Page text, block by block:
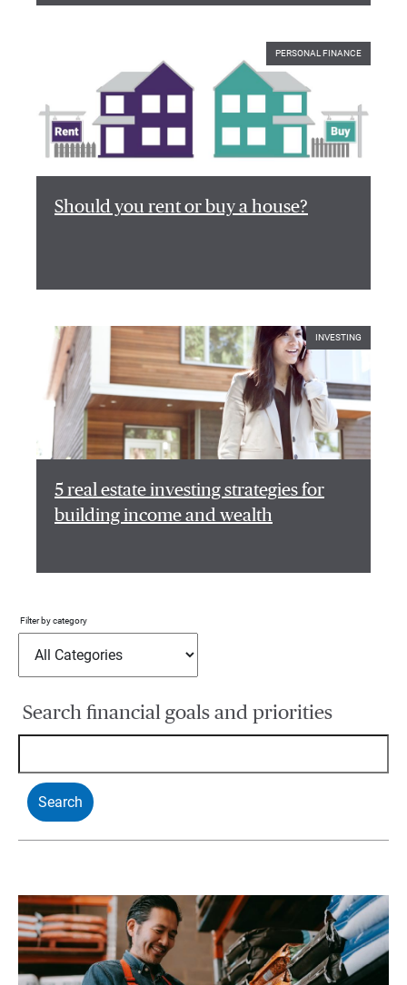
PERSONAL FINANCE
Should you rent or buy a house?
INVESTING
5 real estate investing strategies for
building income and wealth
Filter by category
Search financial goals and priorities